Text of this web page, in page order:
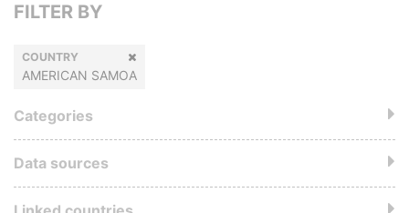
FILTER BY
COUNTRY
AMERICAN SAMOA
Categories
Data sources